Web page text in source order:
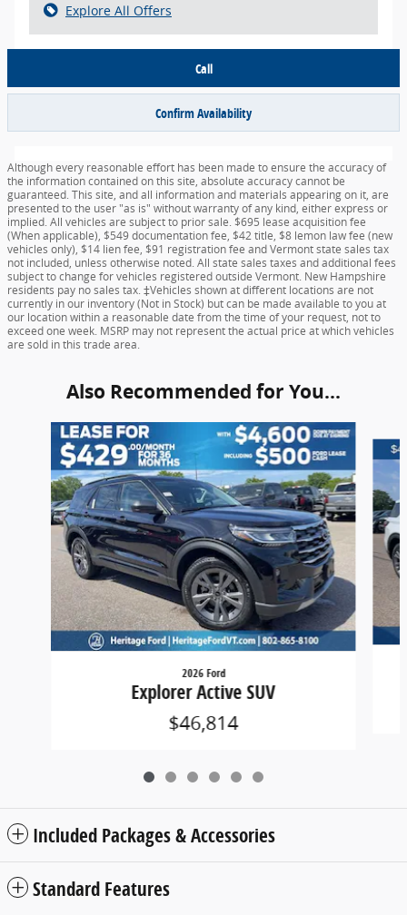
Explore All Offers
Call
Confirm Availability
Although every reasonable effort has been made to ensure the accuracy of
the information contained on this site, absolute accuracy cannot be
guaranteed. This site, and all information and materials appearing on it, are
presented to the user "as is" without warranty of any kind, either express or
implied. All vehicles are subject to prior sale. $695 lease acquisition fee
(When applicable), $549 documentation fee, $42 title, $8 lemon law fee (new
vehicles only), $14 lien fee, $91 registration fee and Vermont state sales tax
not included, unless otherwise noted. All state sales taxes and additional fees
subject to change for vehicles registered outside Vermont. New Hampshire
residents pay no sales tax. ‡Vehicles shown at different locations are not
currently in our inventory (Not in Stock) but can be made available to you at
our location within a reasonable date from the time of your request, not to
exceed one week. MSRP may not represent the actual price at which vehicles
are sold in this trade area.
Also Recommended for You...
Slide 1 of 6
2026 Ford
Explorer Active SUV
$46,814
Included Packages & Accessories
Standard Features